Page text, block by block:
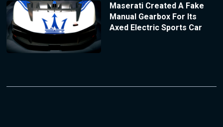
Maserati Created A Fake
Manual Gearbox For Its
Axed Electric Sports Car